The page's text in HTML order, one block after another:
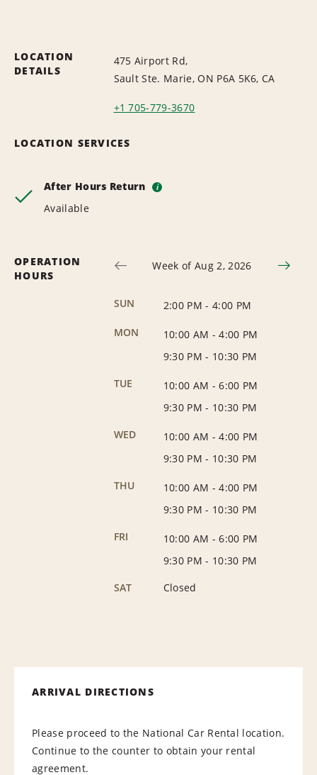
LOCATION
DETAILS
475 Airport Rd,
Sault Ste. Marie, ON P6A 5K6, CA
+1 705-779-3670
LOCATION SERVICES
After Hours Return i
Available
OPERATION
HOURS
Week of Aug 2, 2026
SUN 2:00 PM - 4:00 PM
MON
10:00 AM -4:00 PM
9:30 PM - 10:30 PM
TUE
10:00 AM -6:00 PM
9:30 PM - 10:30 PM
WED
10:00 AM -4:00 PM
9:30 PM - 10:30 PM
THU
10:00 AM -4:00 PM
9:30 PM - 10:30 PM
FRI
10:00 AM -6:00 PM
9:30 PM - 10:30 PM
SAT
Closed
ARRIVAL DIRECTIONS
Please proceed to the National Car Rental location.
Continue to the counter to obtain your rental
agreement.